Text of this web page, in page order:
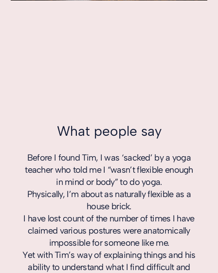
What people say
Before I found Tim, I was ‘sacked’ by a yoga
teacher who told me I “wasn’t flexible enough
in mind or body” to do yoga.
Physically, I’m about as naturally flexible as a
house brick.
I have lost count of the number of times I have
claimed various postures were anatomically
impossible for someone like me.
Yet with Tim’s way of explaining things and his
ability to understand what I find difficult and